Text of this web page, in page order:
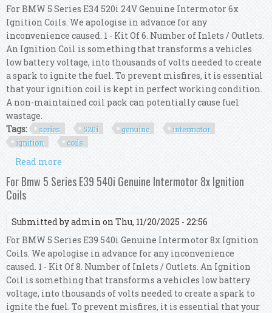
For BMW 5 Series E34 520i 24V Genuine Intermotor 6x
Ignition Coils. We apologise in advance for any
inconvenience caused. 1 - Kit Of 6. Number of Inlets / Outlets.
An Ignition Coil is something that transforms a vehicles
low battery voltage, into thousands of volts needed to create
a spark to ignite the fuel. To prevent misfires, it is essential
that your ignition coil is kept in perfect working condition.
A non-maintained coil pack can potentially cause fuel
wastage.
Tags:
series 520i genuine
intermotor
ignition
coils
Read more
Intermotor 6x Ignition Coils
For Bmw 5 Series E39 540i Genuine Intermotor 8x Ignition
Coils
Submitted byadmin on Thu, 11/20/2025 - 22:56
For BMW 5 Series E39 540i Genuine Intermotor 8x Ignition
Coils. We apologise in advance for any inconvenience
caused. 1 - Kit Of 8. Number of Inlets / Outlets. An Ignition
Coil is something that transforms a vehicles low battery
voltage, into thousands of volts needed to create a spark to
ignite the fuel. To prevent misfires, it is essential that your